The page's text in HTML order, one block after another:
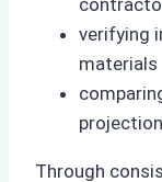
verifying
materials
Through